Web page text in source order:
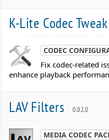
K-Lite Codec
CODEC
Fix codec-related
enhance playback
LAV Filters 0.82.0
MEDIA CODEC